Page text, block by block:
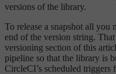
versions of the library.
To release a snapshot all you
end of the version string.
versioning section of this
pipeline so that the library is
CircleCI’s scheduled triggers